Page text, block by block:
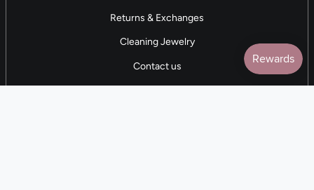
Returns & Exchanges
Cleaning Jewelry
Contact us